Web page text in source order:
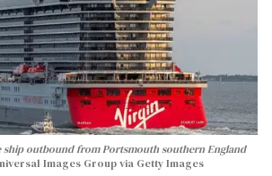
ship outbound from Portsmouth southern England
Images Group via Getty Images